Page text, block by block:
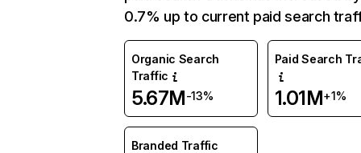
0.7% up to current paid search
Organic Search
Traffic
5.67M-13%
Paid Search
1.01M+1%
Branded Traffic